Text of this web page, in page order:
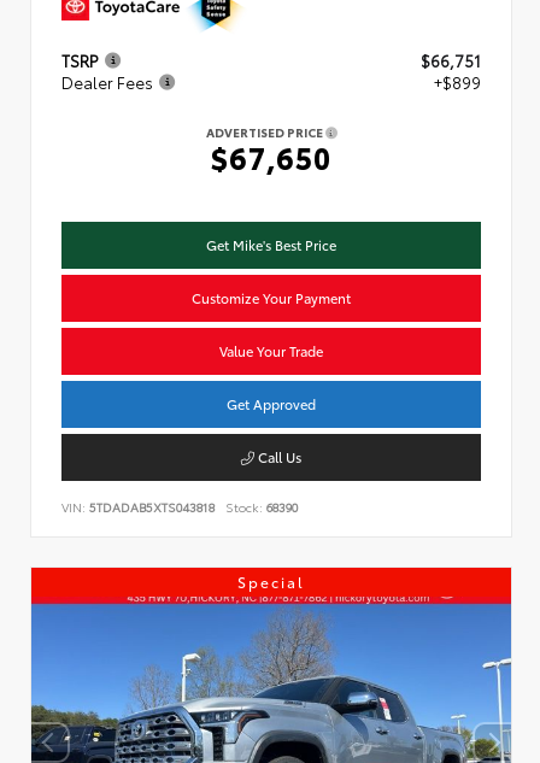
TSRP
$66,751
Dealer Fees
+$899
ADVERTISED PRICE
$67,650
Get Mike's Best Price
Customize Your Payment
Value Your Trade
Get Approved
Call Us
VIN: 5TDADAB5XTS043818 Stock: 68390
Special